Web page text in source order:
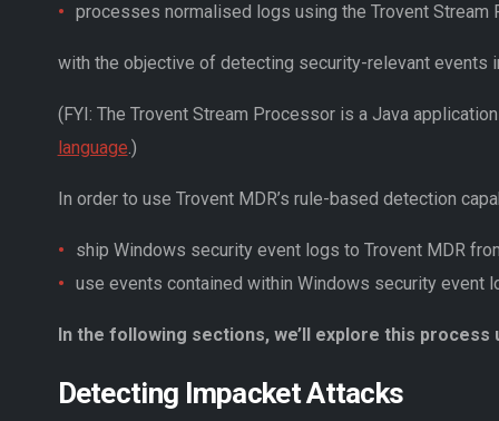
processes normalised logs using the Trovent Stream
with the objective of detecting security-relevant events
(FYI: The Trovent Stream Processor is a Java
language.)
In order to use Trovent MDR’s rule-based detection
ship Windows security event logs to Trovent MDR
use events contained within Windows security event
In the following sections, we’ll explore this
Detecting Impacket Attacks